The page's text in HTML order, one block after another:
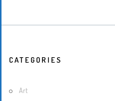
CATEGORIES
Art